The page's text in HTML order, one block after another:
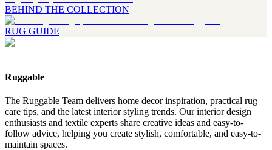
BEHIND THE COLLECTION
RUG GUIDE
Ruggable
The Ruggable Team delivers home decor inspiration, practical rug
care tips, and the latest interior styling trends. Our interior design
enthusiasts and textile experts share creative ideas and easy-to-
follow advice, helping you create stylish, comfortable, and easy-to-
maintain spaces.